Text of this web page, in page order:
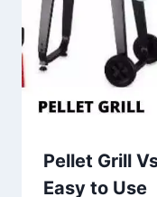
Pellet Grill
Easy to Use